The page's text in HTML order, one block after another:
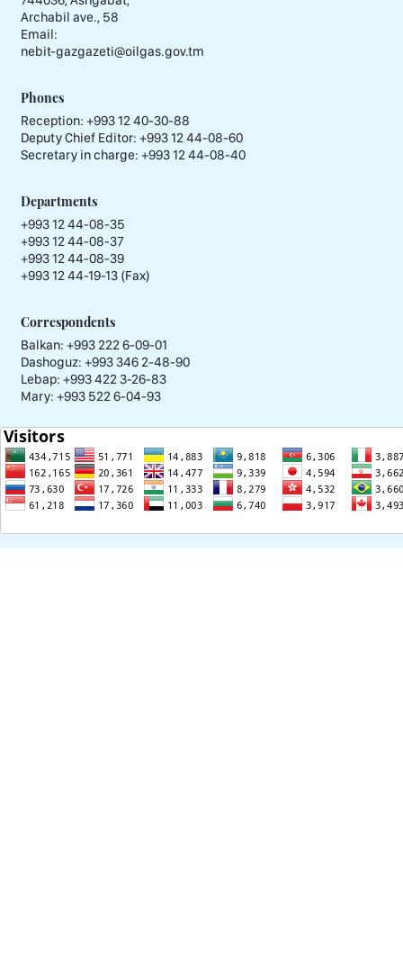
Archabil ave., 58
Email:
nebit-gazgazeti@oilgas.gov.tm
Phones
Reception: +993 12 40-30-88
Deputy Chief Editor: +993 12 44-08-60
Secretary in charge: +993 12 44-08-40
Departments
+993 12 44-08-35
+993 12 44-08-37
+993 12 44-08-39
+993 12 44-19-13 (Fax)
Correspondents
Balkan: +993 222 6-09-01
Dashoguz: +993 346 2-48-90
Lebap: +993 422 3-26-83
Mary: +993 522 6-04-93